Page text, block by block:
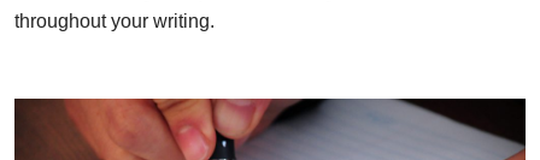
throughout your writing.